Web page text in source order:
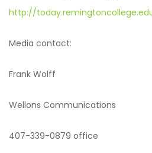
http://
Media contact:
Frank Wolff
Wellons Communications
407-339-0879 office